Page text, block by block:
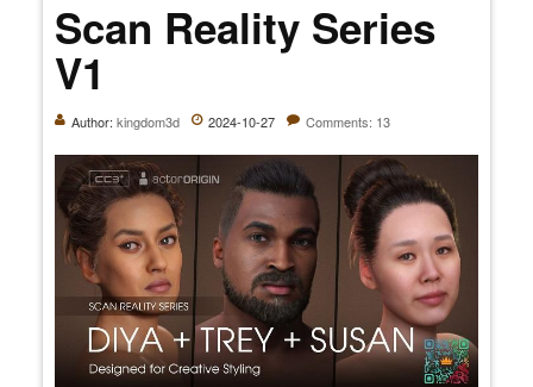
Scan Reality Series
V1
Author: kingdom3d 2024-10-27 Comments: 13